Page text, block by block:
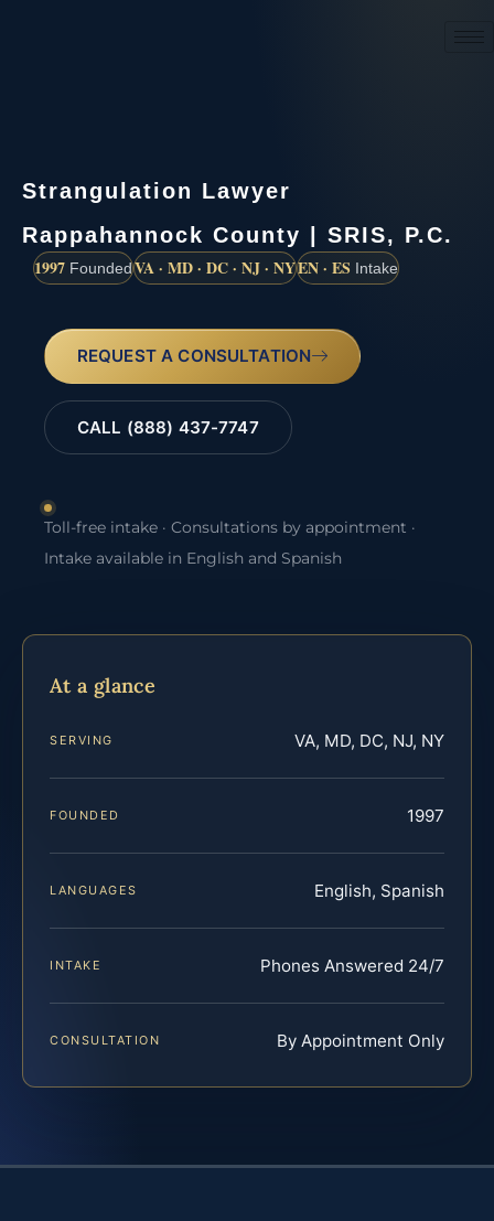
Strangulation Lawyer
Rappahannock County | SRIS, P.C.
1997 FoundedVA · MD · DC · NJ · NYEN · ES Intake
REQUEST A CONSULTATION
CALL (888) 437-7747
Toll-free intake · Consultations by appointment ·
Intake available in English and Spanish
At a glance
SERVING VA, MD, DC, NJ, NY
FOUNDED 1997
LANGUAGES English, Spanish
INTAKE Phones Answered 24/7
CONSULTATION By Appointment Only